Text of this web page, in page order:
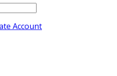
Account